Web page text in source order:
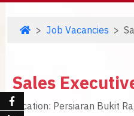
Job Vacancies
Sales
Location: Persiaran Bukit